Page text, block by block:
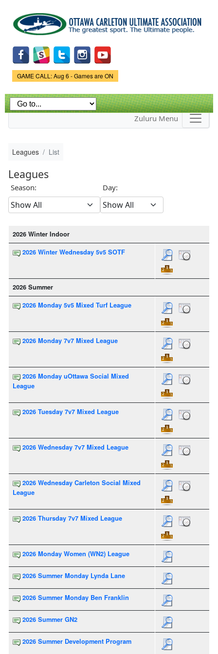
main
content
Game Status.
GAME CALL: Aug 6 - Games are ON
Zuluru Menu
Leagues List
Leagues
Season: Day:
2026 Winter Indoor
2026 Winter Wednesday 5v5 SOTF
2026 Summer
2026 Monday 5v5 Mixed Turf League
2026 Monday 7v7 Mixed League
2026 Monday uOttawa Social Mixed
League
2026 Tuesday 7v7 Mixed League
2026 Wednesday 7v7 Mixed League
2026 Wednesday Carleton Social Mixed
League
2026 Thursday 7v7 Mixed League
2026 Monday Women (WN2) League
2026 Summer Monday Lynda Lane
2026 Summer Monday Ben Franklin
2026 Summer GN2
2026 Summer Development Program